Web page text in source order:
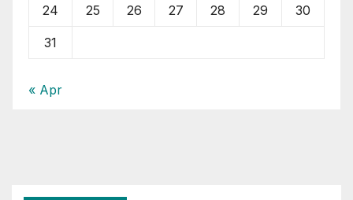
24 25 26 27 28 29 30
31
« Apr